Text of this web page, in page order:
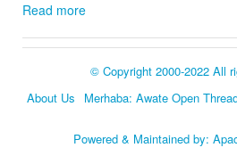
Read more
© Copyright 2000-2022 All
About Us
Merhaba: Awate Open
Language
Powered & Maintained by: